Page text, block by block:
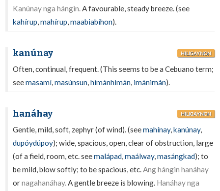
Kanúnay nga hángin.A favourable, steady breeze. (see
kahírup,mahírup,maabiabíhon).
kanúnay HILIGAYNON
Often, continual, frequent. (This seems to be a Cebuano term;
seemasamí,masúnsun,himánhimán, imánimán).
hanáhay HILIGAYNON
Gentle, mild, soft, zephyr (of wind). (seemahínay,kanúnay,
dupóydúpoy); wide, spacious, open, clear of obstruction, large
(of a field, room, etc. seemalápad,maálway,masángkad); to
be mild, blow softly; to be spacious, etc.Ang hángin hanáhay
ornagahanáhay.A gentle breeze is blowing. Hanáhay nga